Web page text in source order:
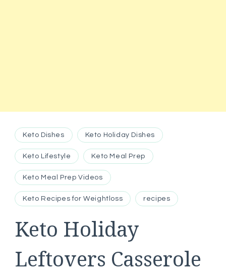
Keto Dishes Keto Holiday Dishes
Keto Lifestyle Keto Meal Prep
Keto Meal Prep Videos
Keto Recipes for Weightloss recipes
Keto Holiday
Leftovers Casserole